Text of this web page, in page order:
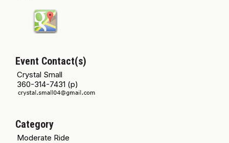
Event Contact(s)
Crystal Small
360-314-7431 (p)
Category
Moderate Ride